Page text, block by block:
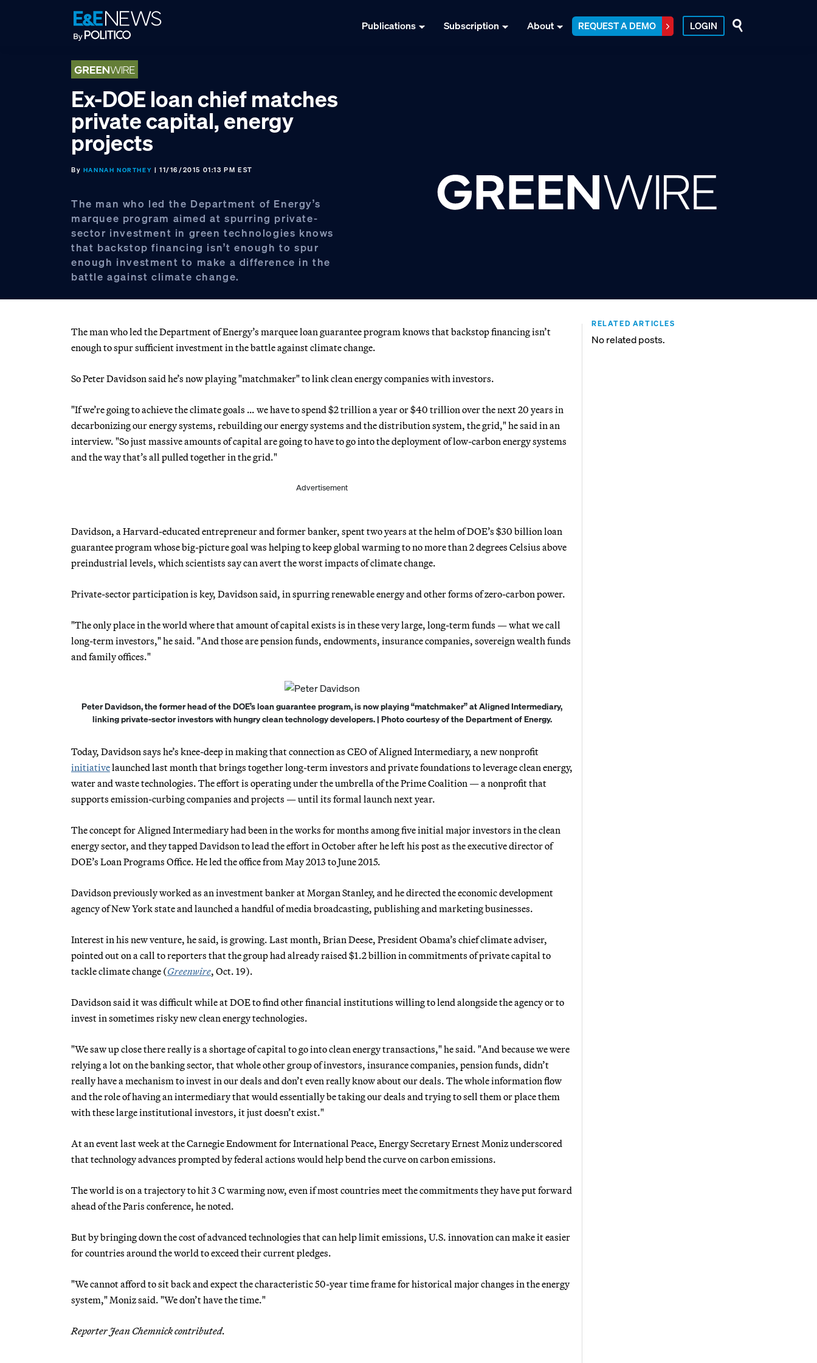
Publications Subscription About REQUEST A DEMO LOGIN
Ex-DOE loan chief matches
private capital, energy
projects
By HANNAH NORTHEY | 11/16/2015 01:13 PM EST
The man who led the Department of Energy’s
marquee program aimed at spurring private-
sector investment in green technologies knows
that backstop financing isn’t enough to spur
enough investment to make a difference in the
battle against climate change.
The man who led the Department of Energy’s marquee loan guarantee program knows that backstop financing isn’t
enough to spur sufficient investment in the battle against climate change.
So Peter Davidson said he’s now playing "matchmaker" to link clean energy companies with investors.
"If we’re going to achieve the climate goals … we have to spend $2 trillion a year or $40 trillion over the next 20 years in
decarbonizing our energy systems, rebuilding our energy systems and the distribution system, the grid," he said in an
interview. "So just massive amounts of capital are going to have to go into the deployment of low-carbon energy systems
and the way that’s all pulled together in the grid."
Advertisement
Davidson, a Harvard-educated entrepreneur and former banker, spent two years at the helm of DOE’s $30 billion loan
guarantee program whose big-picture goal was helping to keep global warming to no more than 2 degrees Celsius above
preindustrial levels, which scientists say can avert the worst impacts of climate change.
Private-sector participation is key, Davidson said, in spurring renewable energy and other forms of zero-carbon power.
"The only place in the world where that amount of capital exists is in these very large, long-term funds — what we call
long-term investors," he said. "And those are pension funds, endowments, insurance companies, sovereign wealth funds
and family offices."
Peter Davidson, the former head of the DOE’s loan guarantee program, is now playing “matchmaker” at Aligned Intermediary,
linking private-sector investors with hungry clean technology developers. | Photo courtesy of the Department of Energy.
Today, Davidson says he’s knee-deep in making that connection as CEO of Aligned Intermediary, a new nonprofit
initiativelaunched last month that brings together long-term investors and private foundations to leverage clean energy,
water and waste technologies. The effort is operating under the umbrella of the Prime Coalition — a nonprofit that
supports emission-curbing companies and projects — until its formal launch next year.
The concept for Aligned Intermediary had been in the works for months among five initial major investors in the clean
energy sector, and they tapped Davidson to lead the effort in October after he left his post as the executive director of
DOE’s Loan Programs Office. He led the office from May 2013 to June 2015.
Davidson previously worked as an investment banker at Morgan Stanley, and he directed the economic development
agency of New York state and launched a handful of media broadcasting, publishing and marketing businesses.
Interest in his new venture, he said, is growing. Last month, Brian Deese, President Obama’s chief climate adviser,
pointed out on a call to reporters that the group had already raised $1.2 billion in commitments of private capital to
tackle climate change (Greenwire, Oct. 19).
Davidson said it was difficult while at DOE to find other financial institutions willing to lend alongside the agency or to
invest in sometimes risky new clean energy technologies.
"We saw up close there really is a shortage of capital to go into clean energy transactions," he said. "And because we were
relying a lot on the banking sector, that whole other group of investors, insurance companies, pension funds, didn’t
really have a mechanism to invest in our deals and don’t even really know about our deals. The whole information flow
and the role of having an intermediary that would essentially be taking our deals and trying to sell them or place them
with these large institutional investors, it just doesn’t exist."
At an event last week at the Carnegie Endowment for International Peace, Energy Secretary Ernest Moniz underscored
that technology advances prompted by federal actions would help bend the curve on carbon emissions.
The world is on a trajectory to hit 3 C warming now, even if most countries meet the commitments they have put forward
ahead of the Paris conference, he noted.
But by bringing down the cost of advanced technologies that can help limit emissions, U.S. innovation can make it easier
for countries around the world to exceed their current pledges.
"We cannot afford to sit back and expect the characteristic 50-year time frame for historical major changes in the energy
system," Moniz said. "We don’t have the time."
Reporter Jean Chemnick contributed.
RELATED ARTICLES
No related posts.